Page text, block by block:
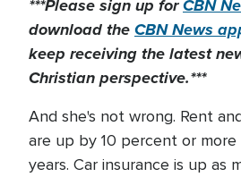
***Please sign up forCBN
download theCBN News
keep receiving the latest
Christian perspective.***
And she's not wrong. Rent
are up by 10 percent or
years. Car insurance is up as